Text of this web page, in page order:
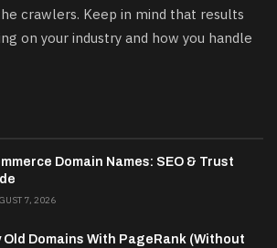
crawlers. Keep in mind that results
on your industry and how you handle
Domain Names: SEO & Trust
7, 2026
Old Domains With PageRank (Without